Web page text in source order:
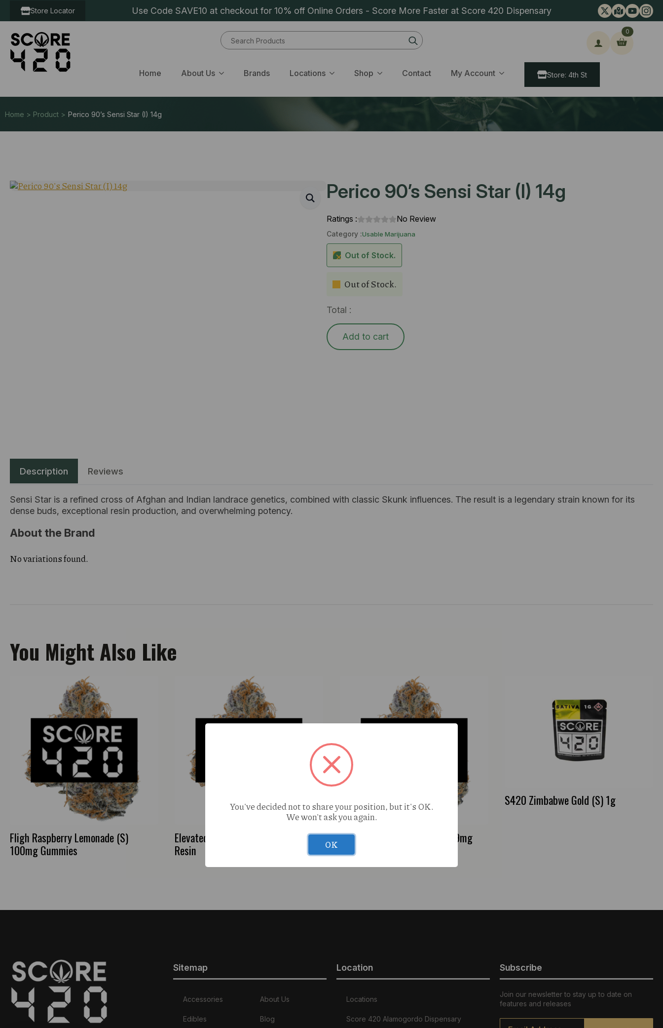
Store Locator Use Code SAVE10 at checkout for 10% off Online Orders - Score More Faster at Score 420 Dispensary
Search
for:
Home About Us Brands Locations Shop Contact My Account
0
Store: 4th St
Home > Product > Perico 90’s Sensi Star (I) 14g
Perico 90’s Sensi Star (I) 14g
Ratings : No Review
Category :Usable Marijuana
Out of Stock.
Out of Stock.
Total :
Add to cart
Description Reviews
Sensi Star is a refined cross of Afghan and Indian landrace genetics, combined with classic Skunk influences. The result is a legendary strain known for its
dense buds, exceptional resin production, and overwhelming potency.
About the Brand
No variations found.
You Might Also Like
Fligh Raspberry Lemonade (S)
100mg Gummies
Elevated Pink Pineapple (H) 1g Cured
Resin
Zyn Ultra Signature Smooth 9mg
S420 Zimbabwe Gold (S) 1g
Sitemap
Accessories
Edibles
About Us
Blog
Location
Locations
Score 420 Alamogordo Dispensary
Subscribe
Join our newsletter to stay up to date on
features and releases
Email
You've decided not to share your position, but it's OK.
We won't ask you again.
OK